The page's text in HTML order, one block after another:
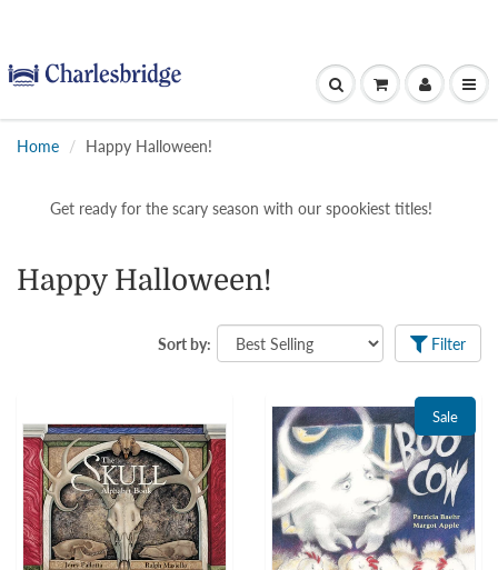
Home Happy Halloween!
Get ready for the scary season with our spookiest titles!
Happy Halloween!
Sort by: Filter
Sale